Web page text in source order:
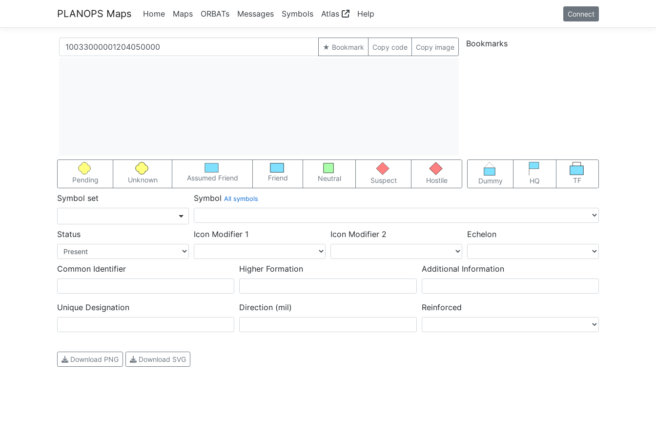
PLANOPS Maps Home Maps ORBATs Messages Symbols Atlas Help Connect
★ Bookmark Copy code Copy image Bookmarks
Pending Unknown Assumed Friend Friend Neutral Suspect Hostile Dummy HQ TF
Symbol set Symbol All symbols
Status Icon Modifier 1 Icon Modifier 2 Echelon
Common Identifier Higher Formation Additional Information
Unique Designation Direction (mil) Reinforced
Download PNG Download SVG